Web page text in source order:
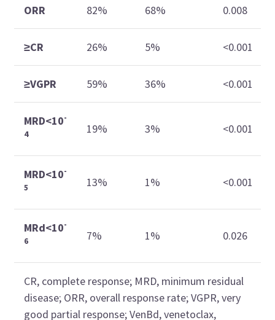
ORR 82% 68% 0.008
≥CR 26% 5% <0.001
≥VGPR 59% 36% <0.001
MRD<10-
4
19% 3% <0.001
MRD<10-
5
13% 1% <0.001
MRd<10-
6
7% 1% 0.026
CR, complete response; MRD, minimum residual
disease; ORR, overall response rate; VGPR, very
good partial response; VenBd, venetoclax,